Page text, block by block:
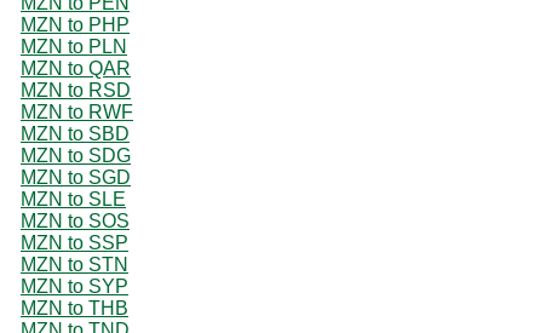
MZN to PHP
MZN to PLN
MZN to QAR
MZN to RSD
MZN to RWF
MZN to SBD
MZN to SDG
MZN to SGD
MZN to SLE
MZN to SOS
MZN to SSP
MZN to STN
MZN to SYP
MZN to THB